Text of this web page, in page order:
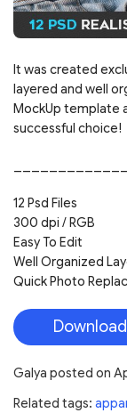
It was created
layered and well
MockUp template
successful choice!
12 Psd Files
300 dpi / RGB
Easy To Edit
Well Organized
Quick Photo
Download
Galya posted on
Related tags: